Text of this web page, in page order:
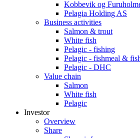
Kobbevik og
Pelagia Holding AS
Business activities
Salmon & trout
White fish
Pelagic - fishing
Pelagic - fishmeal &
Pelagic - DHC
Value chain
Salmon
White fish
Pelagic
Investor
Overview
Share